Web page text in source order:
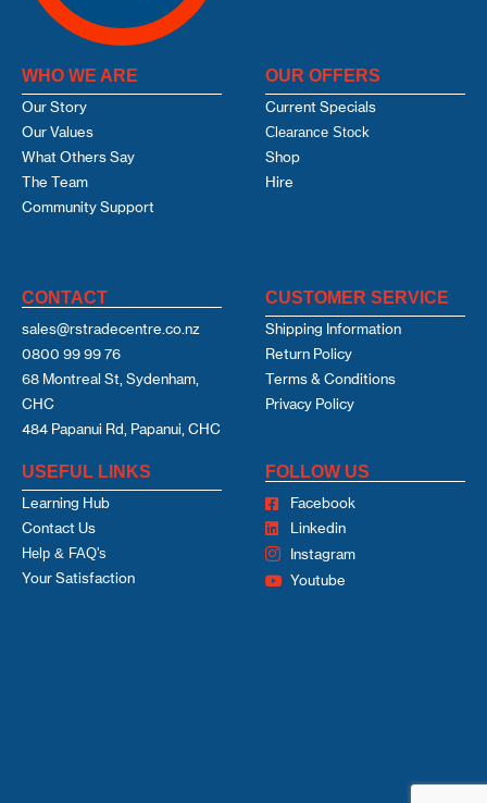
WHO WE ARE
Our Story
Our Values
What Others Say
The Team
Community Support
OUR OFFERS
Current Specials
Clearance Stock
Shop
Hire
CONTACT
sales@rstradecentre.co.nz
0800 99 99 76
68 Montreal St, Sydenham,
CHC
484 Papanui Rd, Papanui, CHC
CUSTOMER SERVICE
Shipping Information
Return Policy
Terms & Conditions
Privacy Policy
USEFUL LINKS
Learning Hub
Contact Us
Help & FAQ's
Your Satisfaction
FOLLOW US
Facebook
Linkedin
Instagram
Youtube